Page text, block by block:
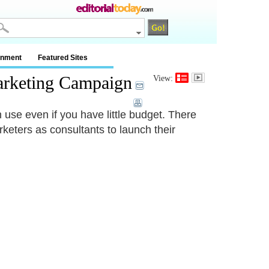
Featured Sites
Campaign View:
even if you have little budget. There
as consultants to launch their